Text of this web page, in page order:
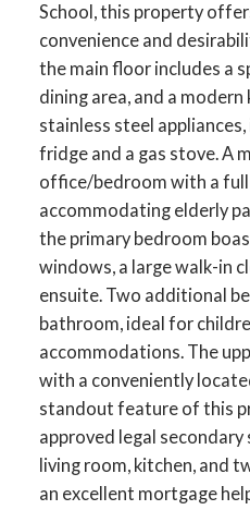
School, this property
convenience and
the main floor includes a
dining area, and a
stainless steel
fridge and a gas stove. A
office/bedroom with a
accommodating elderly
the primary bedroom
windows, a large walk-in
ensuite. Two additional
bathroom, ideal for
accommodations. The
with a conveniently
standout feature of this
approved legal secondary
living room, kitchen, and
an excellent mortgage